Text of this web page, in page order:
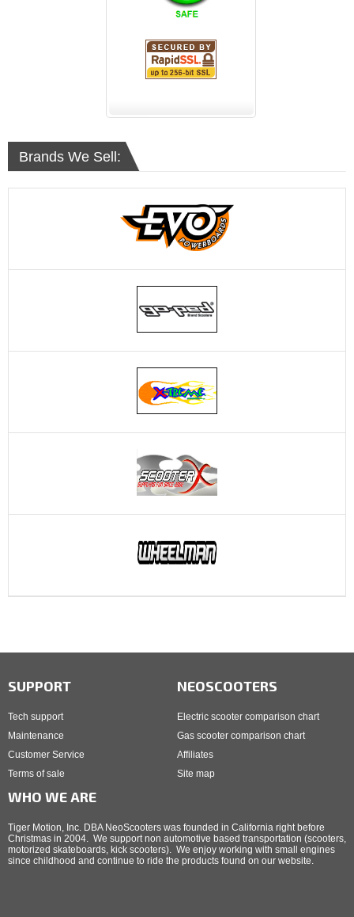
Brands We Sell:
SUPPORT
Tech support
Maintenance
Customer Service
Terms of sale
NEOSCOOTERS
Electric scooter comparison chart
Gas scooter comparison chart
Affiliates
Site map
WHO WE ARE
Tiger Motion, Inc. DBA NeoScooters was founded in California right before
Christmas in 2004. We support non automotive based transportation (scooters,
motorized skateboards, kick scooters). We enjoy working with small engines
since childhood and continue to ride the products found on our website.